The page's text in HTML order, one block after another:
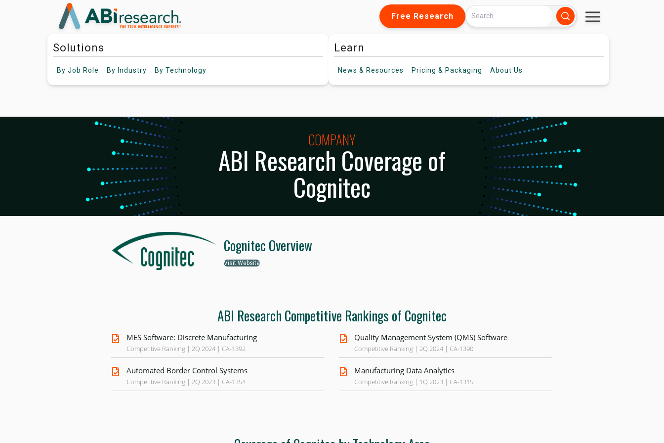
Free Research
Solutions
By Job Role By Industry By Technology
Learn
News & Resources Pricing & Packaging About Us
COMPANY
ABI Research Coverage of
Cognitec
Cognitec Overview
Visit Website
ABI Research Competitive Rankings of Cognitec
MES Software: Discrete Manufacturing
Competitive Ranking | 2Q 2024 | CA-1392
Quality Management System (QMS) Software
Competitive Ranking | 2Q 2024 | CA-1390
Automated Border Control Systems
Competitive Ranking | 2Q 2023 | CA-1354
Manufacturing Data Analytics
Competitive Ranking | 1Q 2023 | CA-1315